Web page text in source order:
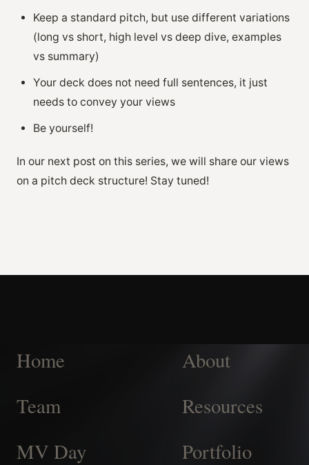
Keep a standard pitch, but use different variations
(long vs short, high level vs deep dive, examples
vs summary)
Your deck does not need full sentences, it just
needs to convey your views
Be yourself!
In our next post on this series, we will share our views
on a pitch deck structure! Stay tuned!
Home
About
Team
Resources
MV Day
Portfolio